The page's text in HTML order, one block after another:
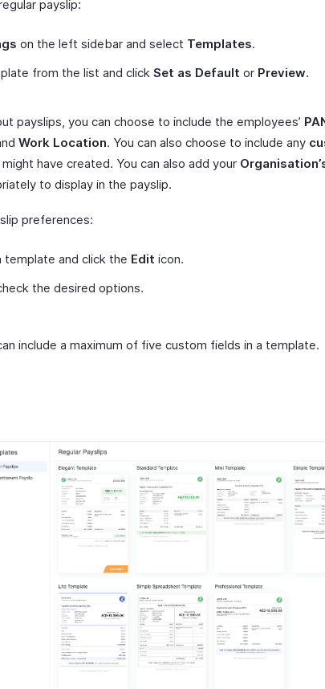
payslip:
on the left sidebar and select Templates.
from the list and click Set as Default or Preview.
payslips, you can choose to include the employees’
Work Location. You can also choose to include any
have created. You can also add your
to display in the payslip.
preferences:
template and click the Edit icon.
the desired options.
include a maximum of five custom fields in a template.